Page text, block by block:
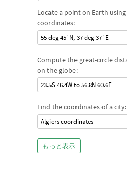
Locate a point on Earth
coordinates:
55 deg 45' N, 37 deg 37' E
Compute the great-circle
on the globe:
23.5S 46.4W to 56.8N 60.6E
Find the coordinates of a city:
Algiers coordinates
もっと表示